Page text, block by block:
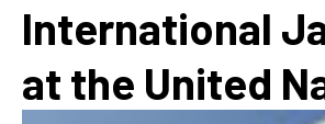
International
at the United